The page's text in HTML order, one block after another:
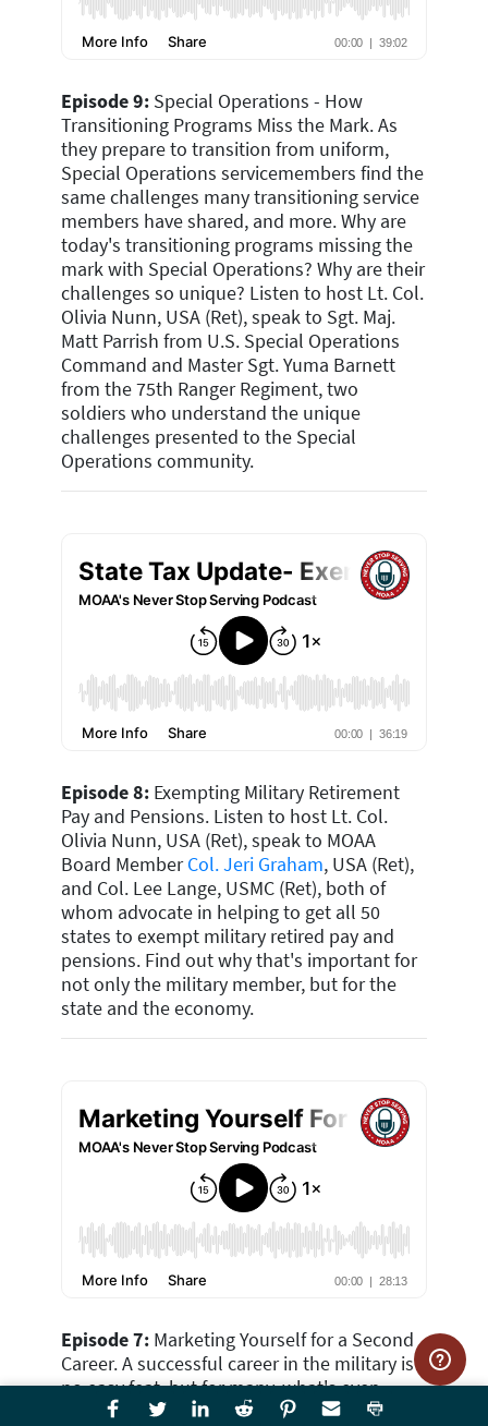
Episode 9: Special Operations - How
Transitioning Programs Miss the Mark.As
they prepare to transition from uniform,
Special Operations servicemembers find the
same challenges many transitioning service
members have shared, and more.Why are
today's transitioning programs missing the
mark with Special Operations? Why are their
challenges so unique? Listen to host Lt. Col.
Olivia Nunn, USA (Ret), speak to Sgt. Maj.
Matt Parrish from U.S. Special Operations
Command and Master Sgt. Yuma Barnett
from the 75th Ranger Regiment, two
soldiers who understand the unique
challenges presented to the Special
Operations community.
Episode 8: Exempting Military Retirement
Pay and Pensions. Listen to host Lt. Col.
Olivia Nunn, USA (Ret), speak to MOAA
Board MemberCol. Jeri Graham, USA (Ret),
and Col. Lee Lange, USMC (Ret), both of
whom advocate in helping to get all 50
states to exempt military retired pay and
pensions. Find out why that's important for
not only the military member, but for the
state and the economy.
Episode 7: Marketing Yourself for a Second
Career. A successful career in the military is
no easy feat, but for many, what's even
more daunting is creating a second career